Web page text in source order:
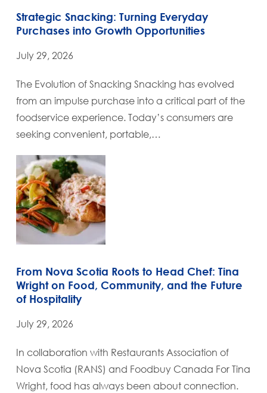
Strategic Snacking: Turning Everyday
Purchases into Growth Opportunities
July 29, 2026
The Evolution of Snacking Snacking has evolved
from an impulse purchase into a critical part of the
foodservice experience. Today’s consumers are
seeking convenient, portable,…
From Nova Scotia Roots to Head Chef: Tina
Wright on Food, Community, and the Future
of Hospitality
July 29, 2026
In collaboration with Restaurants Association of
Nova Scotia (RANS) and Foodbuy Canada For Tina
Wright, food has always been about connection.